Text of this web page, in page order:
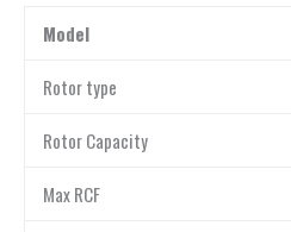
Model
Rotor type
Rotor Capacity
Max RCF